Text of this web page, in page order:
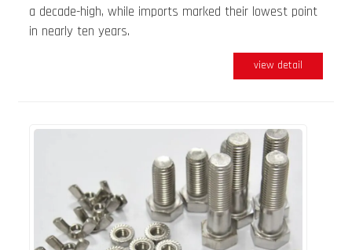
a decade-high, while imports marked their lowest point
in nearly ten years.
view detail